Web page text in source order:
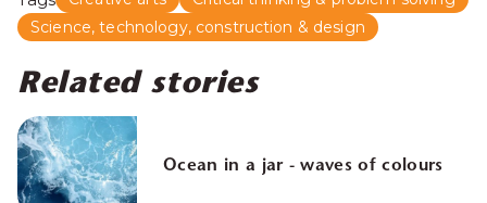
Science, technology, construction & design
Related stories
Ocean in a jar - waves of colours